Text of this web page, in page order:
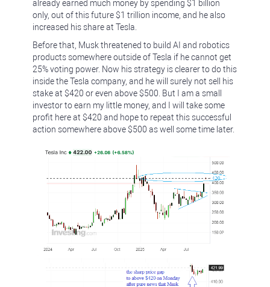
already earned much money by spending $1 billion
only, out of this future $1 trillion income, and he also
increased his share at Tesla.
Before that, Musk threatened to build AI and robotics
products somewhere outside of Tesla if he cannot get
25% voting power. Now his strategy is clearer to do this
inside the Tesla company, and he will surely not sell his
stake at $420 or even above $500. But I am a small
investor to earn my little money, and I will take some
profit here at $420 and hope to repeat this successful
action somewhere above $500 as well some time later.